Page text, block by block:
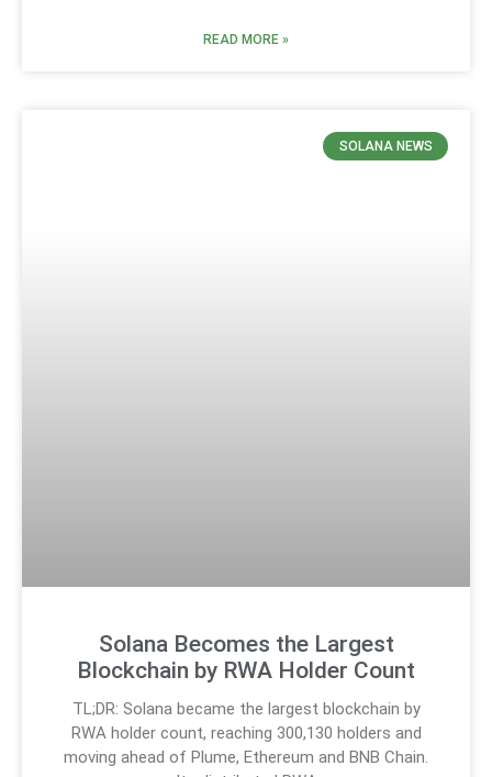
READ MORE »
SOLANA NEWS
Solana Becomes the Largest
Blockchain by RWA Holder Count
TL;DR: Solana became the largest blockchain by
RWA holder count, reaching 300,130 holders and
moving ahead of Plume, Ethereum and BNB Chain.